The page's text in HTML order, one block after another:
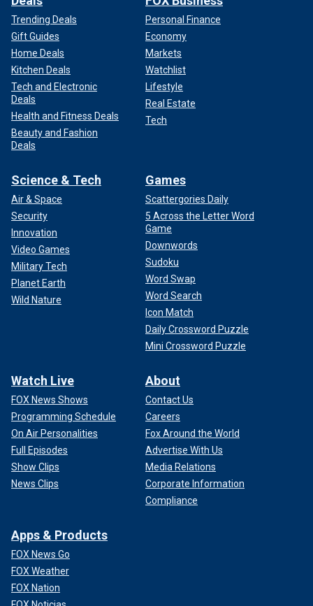
Trending Deals
Gift Guides
Home Deals
Kitchen Deals
Tech and Electronic
Deals
Health and Fitness Deals
Beauty and Fashion
Deals
Personal Finance
Economy
Markets
Watchlist
Lifestyle
Real Estate
Tech
Science & Tech
Air & Space
Security
Innovation
Video Games
Military Tech
Planet Earth
Wild Nature
Games
Scattergories Daily
5 Across the Letter Word
Game
Downwords
Sudoku
Word Swap
Word Search
Icon Match
Daily Crossword Puzzle
Mini Crossword Puzzle
Watch Live
FOX News Shows
Programming Schedule
On Air Personalities
Full Episodes
Show Clips
News Clips
About
Contact Us
Careers
Fox Around the World
Advertise With Us
Media Relations
Corporate Information
Compliance
Apps & Products
FOX News Go
FOX Weather
FOX Nation